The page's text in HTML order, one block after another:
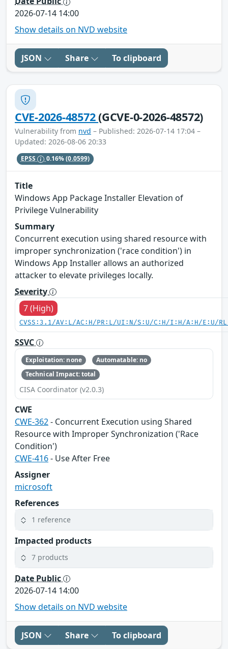
2026-07-14 14:00
Show details on NVD website
JSON Share To clipboard
CVE-2026-48572(GCVE-0-2026-48572)
Vulnerability from nvd – Published: 2026-07-14 17:04 –
Updated: 2026-08-06 20:33
EPSS 0.16%(0.0599)
Title
Windows App Package Installer Elevation of
Privilege Vulnerability
Summary
Concurrent execution using shared resource with
improper synchronization ('race condition') in
Windows App Installer allows an authorized
attacker to elevate privileges locally.
Severity
7 (High)
CVSS:3.1/AV:L/AC:H/PR:L/UI:N/S:U/C:H/I:H/A:H/E:U/
SSVC
Exploitation: none
Automatable: no
Technical Impact: total
CISA Coordinator (v2.0.3)
CWE
CWE-362- Concurrent Execution using Shared
Resource with Improper Synchronization ('Race
Condition')
CWE-416- Use After Free
Assigner
microsoft
References
1 reference
Impacted products
7 products
Date Public
2026-07-14 14:00
Show details on NVD website
JSON Share To clipboard